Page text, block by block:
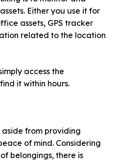
Either you use it for
assets, GPS tracker
related to the location
access the
it within hours.
from providing
of mind. Considering
belongings, there is